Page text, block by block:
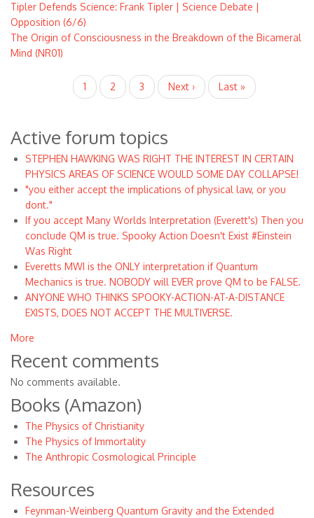
Tipler Defends Science: Frank Tipler | Science Debate |
Opposition (6/6)
The Origin of Consciousness in the Breakdown of the Bicameral
Mind (NR01)
Pagination
Current
page
1 Page
2 Page
3
Next
page
Next ›
Last
page
Last »
Active forum topics
STEPHEN HAWKING WAS RIGHT THE INTEREST IN CERTAIN
PHYSICS AREAS OF SCIENCE WOULD SOME DAY COLLAPSE!
"you either accept the implications of physical law, or you
dont."
If you accept Many Worlds Interpretation (Everett's) Then you
conclude QM is true. Spooky Action Doesn't Exist #Einstein
Was Right
Everetts MWI is the ONLY interpretation if Quantum
Mechanics is true. NOBODY will EVER prove QM to be FALSE.
ANYONE WHO THINKS SPOOKY-ACTION-AT-A-DISTANCE
EXISTS, DOES NOT ACCEPT THE MULTIVERSE.
More
Recent comments
No comments available.
Books (Amazon)
The Physics of Christianity
The Physics of Immortality
The Anthropic Cosmological Principle
Resources
Feynman-Weinberg Quantum Gravity and the Extended